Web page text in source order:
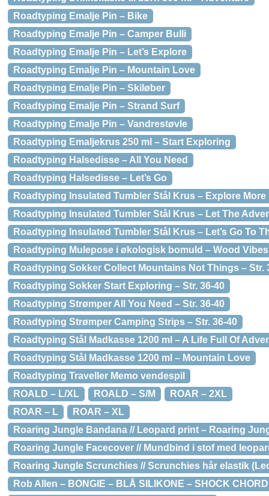
Roadtyping Emalje Pin – Bike
Roadtyping Emalje Pin – Camper Bulli
Roadtyping Emalje Pin – Let’s Explore
Roadtyping Emalje Pin – Mountain Love
Roadtyping Emalje Pin – Skiløber
Roadtyping Emalje Pin – Strand Surf
Roadtyping Emalje Pin – Vandrestøvle
Roadtyping Emaljekrus 250 ml – Start Exploring
Roadtyping Halsedisse – All You Need
Roadtyping Halsedisse – Let’s Go
Roadtyping Insulated Tumbler Stål Krus – Explore More
Roadtyping Insulated Tumbler Stål Krus – Let The
Roadtyping Insulated Tumbler Stål Krus – Let’s Go To
Roadtyping Mulepose i økologisk bomuld – Wood Vibes
Roadtyping Sokker Collect Mountains Not Things – Str.
Roadtyping Sokker Start Exploring – Str. 36-40
Roadtyping Strømper All You Need – Str. 36-40
Roadtyping Strømper Camping Strips – Str. 36-40
Roadtyping Stål Madkasse 1200 ml – A Life Full Of
Roadtyping Stål Madkasse 1200 ml – Mountain Love
Roadtyping Traveller Memo vendespil
ROALD – L/XL
ROALD – S/M
ROAR – 2XL
ROAR – L
ROAR – XL
Roaring Jungle Bandana // Leopard print – Roaring
Roaring Jungle Facecover // Mundbind i stof med
Roaring Jungle Scrunchies // Scrunchies hår elastik
Rob Allen – BONGIE – BLÅ SILIKONE – SHOCK